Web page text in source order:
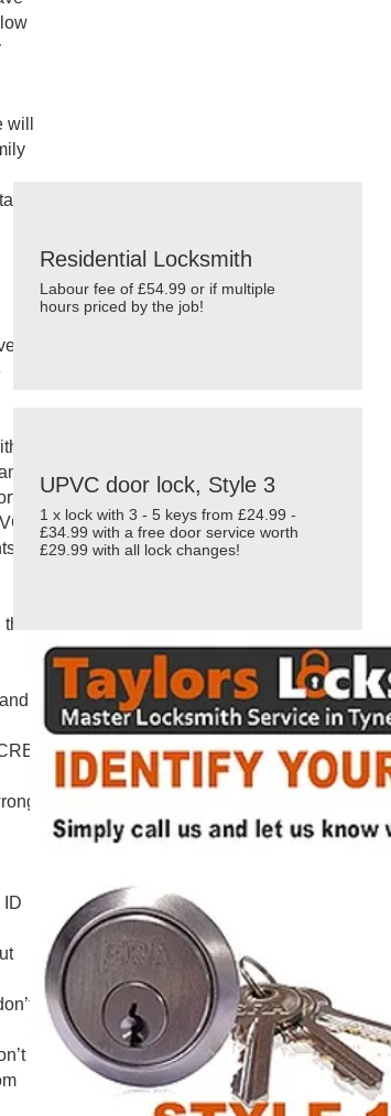
of
ID
We are insurance approved locksmiths!
We are fully insured to a value of £4 million!
Function.
We are awarded the
Residential Locksmith
Labour fee of £54.99 or if multiple
hours priced by the job!
UPVC door lock, Style 3
1 x lock with 3 - 5 keys from £24.99 -
£34.99 with a free door service worth
£29.99 with all lock changes!